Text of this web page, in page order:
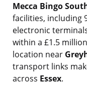
Mecca Bingo
facilities, including
electronic
within a £1.5
location near
transport links
across Essex.